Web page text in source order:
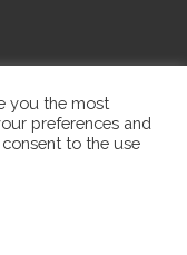
you the most
preferences and
to the use